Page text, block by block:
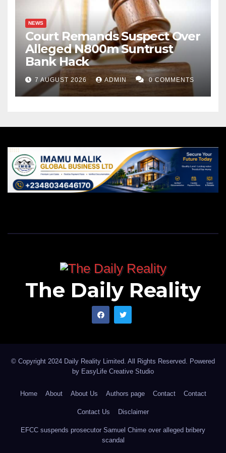
NEWS
Court Remands Suspect Over
Alleged N800m Suntrust
Bank Hack
7 AUGUST 2026 ADMIN 0 COMMENTS
The Daily Reality
© Copyright 2024 Daily Reality Limited. All Rights Reserved. Powered
by EasyLife Creative Studio
Home About About Us Authors page Contact Contact
Contact Us Disclaimer
EFCC suspends prosecutor Samuel Chime over alleged bribery
scandal